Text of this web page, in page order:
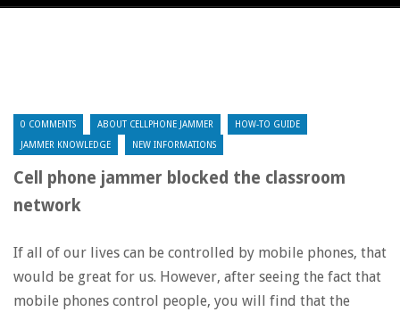
0 COMMENTS ABOUT CELLPHONE JAMMER HOW-TO GUIDE
JAMMER KNOWLEDGE NEW INFORMATIONS
Cell phone jammer blocked the classroom
network
If all of our lives can be controlled by mobile phones, that
would be great for us. However, after seeing the fact that
mobile phones control people, you will find that the